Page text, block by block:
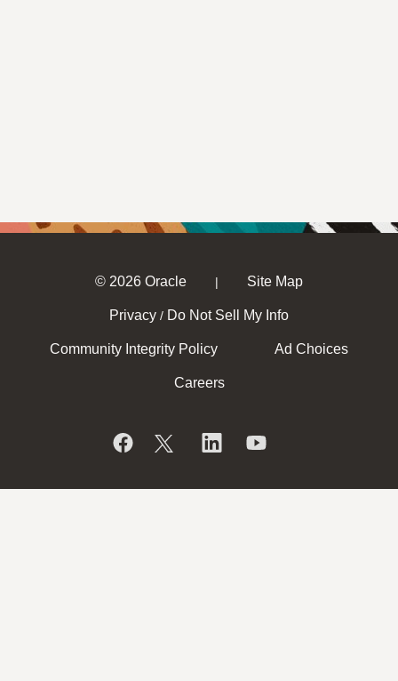
© 2026 Oracle | Site Map
Privacy / Do Not Sell My Info
Community Integrity Policy Ad Choices
Careers